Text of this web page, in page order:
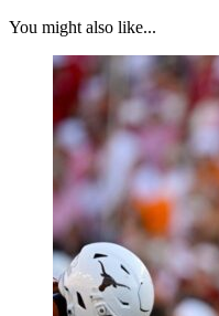
You might also like...